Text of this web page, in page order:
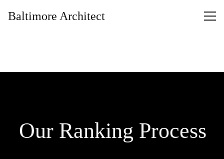
Baltimore Architect
Our Ranking Process